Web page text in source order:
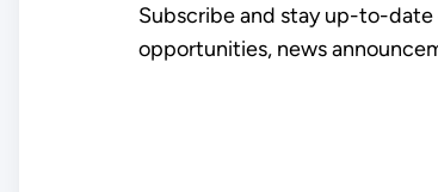
Subscribe and stay up-to-
opportunities, news